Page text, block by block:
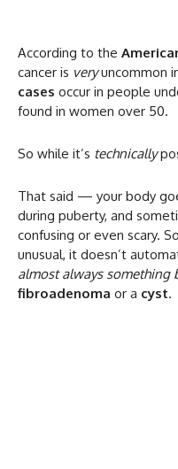
According to the
cancer is veryuncommon
cases occur in people
found in women over 50.
So while it’s technically
That said — your body
during puberty, and
confusing or even scary.
unusual, it doesn’t
almost always something
fibroadenoma or a cyst.